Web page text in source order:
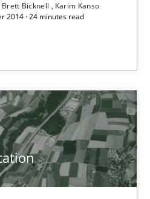
Brett Bicknell
Karim Kanso
2014 · 24 minutes read
of Software Requirements.